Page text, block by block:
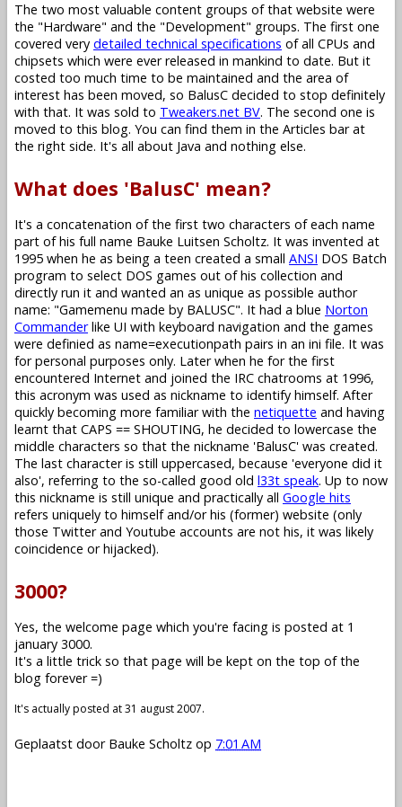
The two most valuable content groups of that website were
the "Hardware" and the "Development" groups. The first one
covered very detailed technical specifications of all CPUs and
chipsets which were ever released in mankind to date. But it
costed too much time to be maintained and the area of
interest has been moved, so BalusC decided to stop definitely
with that. It was sold to Tweakers.net BV. The second one is
moved to this blog. You can find them in the Articles bar at
the right side. It's all about Java and nothing else.
What does 'BalusC' mean?
It's a concatenation of the first two characters of each name
part of his full name Bauke Luitsen Scholtz. It was invented at
1995 when he as being a teen created a small ANSI DOS Batch
program to select DOS games out of his collection and
directly run it and wanted an as unique as possible author
name: "Gamemenu made by BALUSC". It had a blue Norton
Commanderlike UI with keyboard navigation and the games
were definied as name=executionpath pairs in an ini file. It was
for personal purposes only. Later when he for the first
encountered Internet and joined the IRC chatrooms at 1996,
this acronym was used as nickname to identify himself. After
quickly becoming more familiar with the netiquette and having
learnt that CAPS == SHOUTING, he decided to lowercase the
middle characters so that the nickname 'BalusC' was created.
The last character is still uppercased, because 'everyone did it
also', referring to the so-called good old l33t speak. Up to now
this nickname is still unique and practically all Google hits
refers uniquely to himself and/or his (former) website (only
those Twitter and Youtube accounts are not his, it was likely
coincidence or hijacked).
3000?
Yes, the welcome page which you're facing is posted at 1
january 3000.
It's a little trick so that page will be kept on the top of the
blog forever =)
It's actually posted at 31 august 2007.
Geplaatst door Bauke Scholtz op 7:01 AM